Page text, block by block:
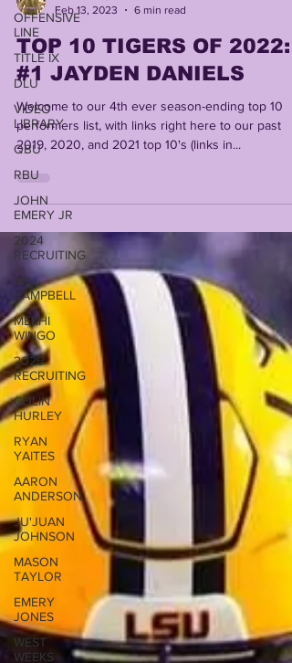
OFFENSIVE
LINE
TITLE IX
DLU
VIDEO
LIBRARY
QBU
RBU
JOHN
EMERY JR
2024
RECRUITING
WILL
CAMPBELL
MEKHI
WINGO
2025
RECRUITING
COLIN
HURLEY
RYAN
YAITES
AARON
ANDERSON
JU'JUAN
JOHNSON
MASON
TAYLOR
EMERY
JONES
WEST
WEEKS
Lonn Phillips Sullivan
Feb 13, 2023
TOP 10 TIGERS OF 2022:
#1 JAYDEN DANIELS
Welcome to our 4th ever season-ending top 10
performers list, with links right here to our past
2019, 2020, and 2021 top 10's (links in...